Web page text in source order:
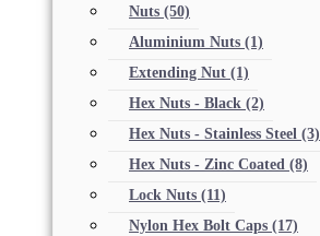
Nuts (50)
Aluminium Nuts (1)
Extending Nut (1)
Hex Nuts - Black (2)
Hex Nuts - Stainless Steel (3)
Hex Nuts - Zinc Coated (8)
Lock Nuts (11)
Nylon Hex Bolt Caps (17)